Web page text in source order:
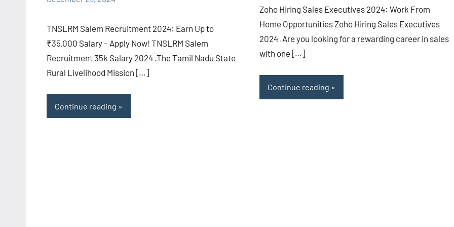
comments
TNSLRM Salem Recruitment 2024: Earn Up to
₹35,000 Salary – Apply Now! TNSLRM Salem
Recruitment 35k Salary 2024 .The Tamil Nadu State
Rural Livelihood Mission […]
Continue reading
Zoho Hiring Sales Executives 2024: Work From
Home Opportunities Zoho Hiring Sales Executives
2024 .Are you looking for a rewarding career in sales
with one […]
Continue reading